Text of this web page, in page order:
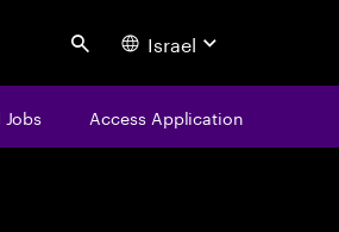
Search Israel
Jobs Access Application